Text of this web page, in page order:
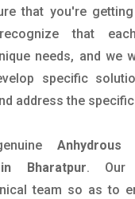
that you're
that
needs, and we
specific
address the
Anhydrous
Bharatpur. Our
team so as to